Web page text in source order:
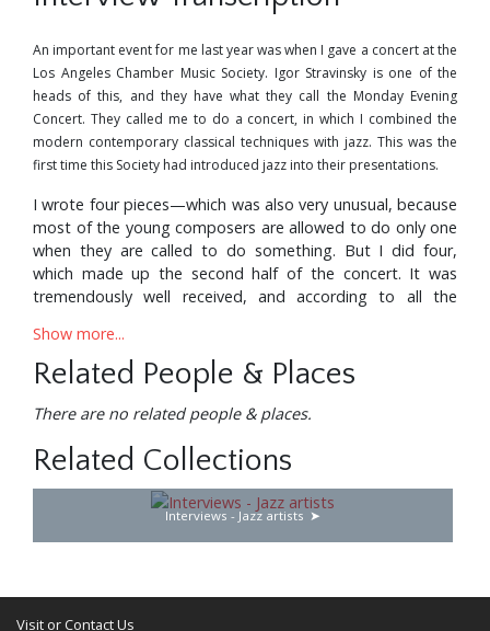
An important event for me last year was when I gave a concert at the
Los Angeles Chamber Music Society. Igor Stravinsky is one of the
heads of this, and they have what they call the Monday Evening
Concert. They called me to do a concert, in which I combined the
modern contemporary classical techniques with jazz. This was the
first time this Society had introduced jazz into their presentations.
I wrote four pieces—which was also very unusual, because
most of the young composers are allowed to do only one
when they are called to do something. But I did four,
which made up the second half of the concert. It was
tremendously well received, and according to all the
completely successful attempt to blend both idioms.
I suppose I shouldn’t say this, because it’s lack of
modesty,. but at the same time I have to be objective
about it. I didn’t do it in the Gunther Schuller or John Lewis
way. I went a little further, trying to integrate both idioms,
not just by making a physical mixture, but by bringing
about a chemical combination.
The first piece was called “The Living Cell”. It was the idea
Show more...
Related People & Places
There are no related people & places.
Related Collections
Interviews - Jazz artists
Visit or Contact Us